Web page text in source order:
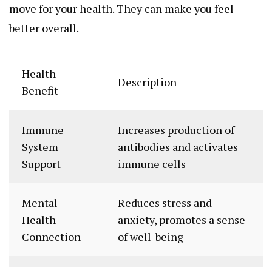
move for your health. They can make you feel
better overall.
Health
Benefit
Description
Immune
System
Support
Increases production of
antibodies and activates
immune cells
Mental
Health
Connection
Reduces stress and
anxiety, promotes a sense
of well-being